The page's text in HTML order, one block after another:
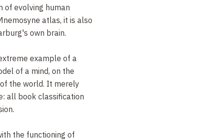
of evolving human
atlas, it is also
own brain.
example of a
of a mind, on the
the world. It merely
all book classification
the functioning of